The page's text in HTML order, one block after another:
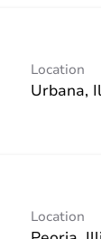
Location
Location